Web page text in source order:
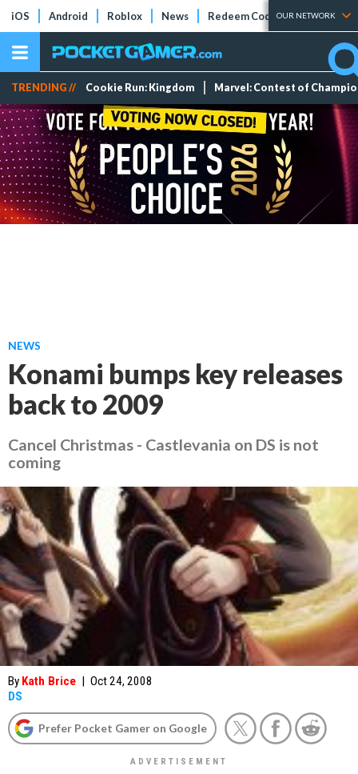
iOS Android Roblox News Redeem Codes Tier Lists
OUR NETWORK
TRENDING // Cookie Run: Kingdom Marvel: Contest of
NEWS
Konami bumps key releases
back to 2009
Cancel Christmas - Castlevania on DS is not
coming
By Kath Brice | Oct 24, 2008
DS
Prefer Pocket Gamer on Google